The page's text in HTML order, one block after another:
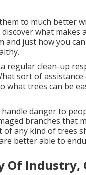
to much better
what makes
just how you
regular clean-up
sort of
trees can be
danger to
branches that
any kind of trees
better able to
Of Industry,